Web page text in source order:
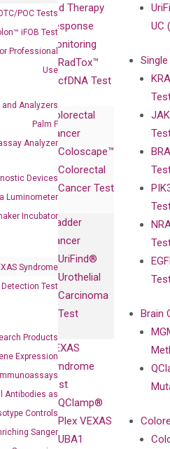
POC Tests
iFOB Test
Professional
Use
Analyzers
Palm F
Analyzer
Devices
Luminometer
Incubator
Syndrome
Detection Test
Products
Expression
Antibodies as
Controls
Sanger
and Therapy
Response
Monitoring
RadTox™
cfDNA Test
Colorectal
Cancer
Coloscape™
Colorectal
Cancer Test
Bladder
Cancer
UriFind®️
Urothelial
Carcinoma
Test
VEXAS
Syndrome
Test
QClamp®
Plex VEXAS
UBA1
UC
Brain